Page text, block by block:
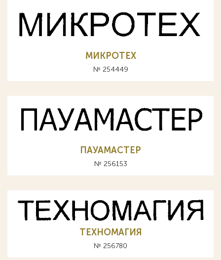
МИКРОТЕХ
№ 254449
ПАУАМАСТЕР
№ 256153
ТЕХНОМАГИЯ
№ 256780